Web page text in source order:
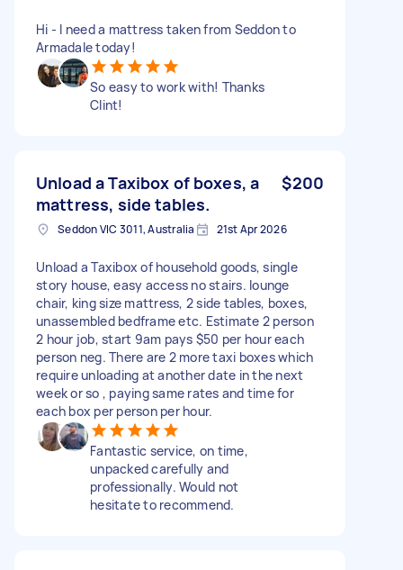
Hi - I need a mattress taken from Seddon to
Armadale today!
So easy to work with! Thanks
Clint!
Unload a Taxibox of boxes, a
mattress, side tables.
$200
Seddon VIC 3011, Australia 21st Apr 2026
Unload a Taxibox of household goods, single
story house, easy access no stairs. lounge
chair, king size mattress, 2 side tables, boxes,
unassembled bedframe etc. Estimate 2 person
2 hour job, start 9am pays $50 per hour each
person neg. There are 2 more taxi boxes which
require unloading at another date in the next
week or so , paying same rates and time for
each box per person per hour.
Fantastic service, on time,
unpacked carefully and
professionally. Would not
hesitate to recommend.